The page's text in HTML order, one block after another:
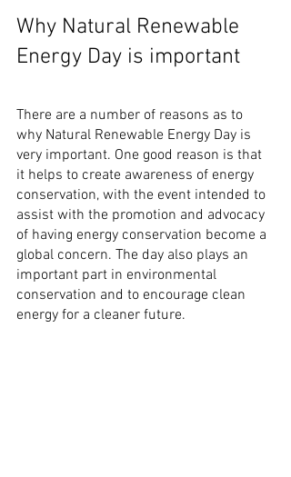
Why Natural Renewable
Energy Day is important
There are a number of reasons as to
why Natural Renewable Energy Day is
very important. One good reason is that
it helps to create awareness of energy
conservation, with the event intended to
assist with the promotion and advocacy
of having energy conservation become a
global concern. The day also plays an
important part in environmental
conservation and to encourage clean
energy for a cleaner future.